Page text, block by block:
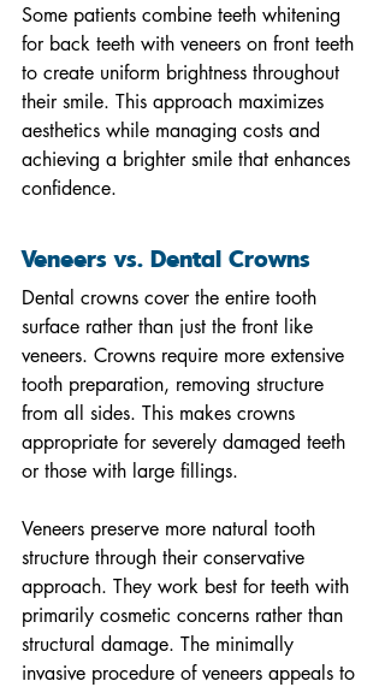
Some patients combine teeth whitening
for back teeth with veneers on front teeth
to create uniform brightness throughout
their smile. This approach maximizes
aesthetics while managing costs and
achieving a brighter smile that enhances
confidence.
Veneers vs. Dental Crowns
Dental crowns cover the entire tooth
surface rather than just the front like
veneers. Crowns require more extensive
tooth preparation, removing structure
from all sides. This makes crowns
appropriate for severely damaged teeth
or those with large fillings.
Veneers preserve more natural tooth
structure through their conservative
approach. They work best for teeth with
primarily cosmetic concerns rather than
structural damage. The minimally
invasive procedure of veneers appeals to